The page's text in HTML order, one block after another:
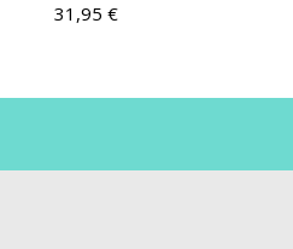
31,95 €